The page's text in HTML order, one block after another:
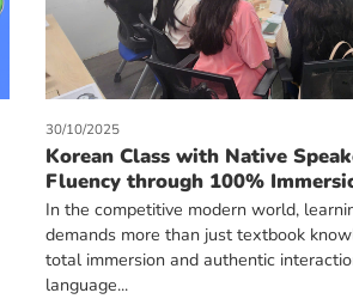
30/10/2025
Korean Class with Native
Fluency through 100%
In the competitive modern world,
demands more than just textbook
total immersion and authentic
language...